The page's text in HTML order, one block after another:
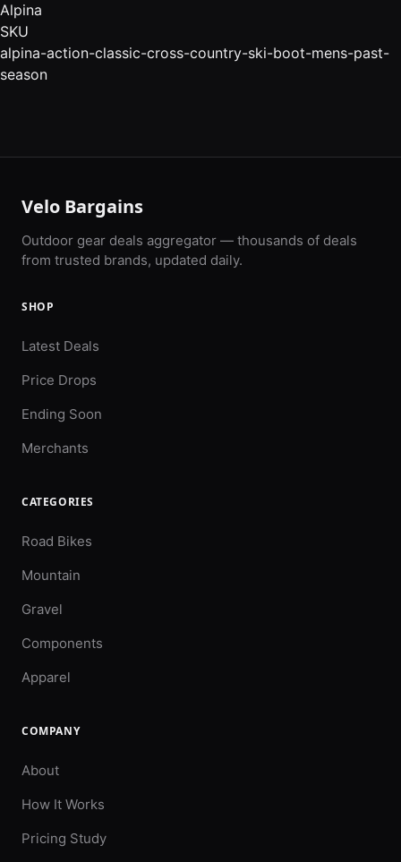
Alpina
SKU
alpina-action-classic-cross-country-ski-boot-mens-past-
season
Velo Bargains
Outdoor gear deals aggregator — thousands of deals
from trusted brands, updated daily.
SHOP
Latest Deals
Price Drops
Ending Soon
Merchants
CATEGORIES
Road Bikes
Mountain
Gravel
Components
Apparel
COMPANY
About
How It Works
Pricing Study